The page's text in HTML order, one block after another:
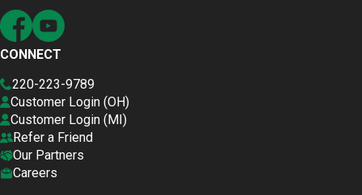
CONNECT
220-223-9789
Customer Login (OH)
Customer Login (MI)
Refer a Friend
Our Partners
Careers